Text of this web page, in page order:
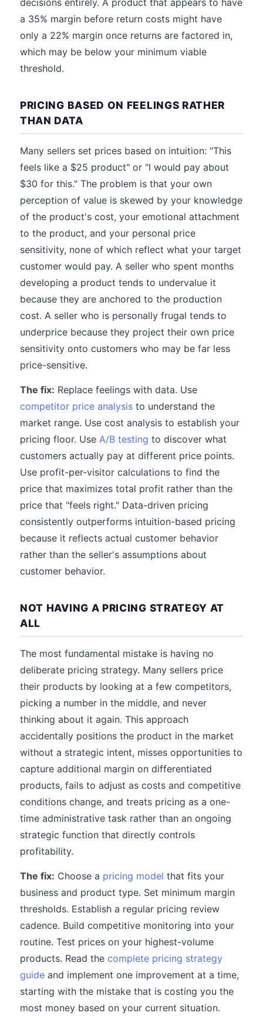
decisions entirely. A product that appears to have
a 35% margin before return costs might have
only a 22% margin once returns are factored in,
which may be below your minimum viable
threshold.
PRICING BASED ON FEELINGS RATHER
THAN DATA
Many sellers set prices based on intuition: "This
feels like a $25 product" or "I would pay about
$30 for this." The problem is that your own
perception of value is skewed by your knowledge
of the product's cost, your emotional attachment
to the product, and your personal price
sensitivity, none of which reflect what your target
customer would pay. A seller who spent months
developing a product tends to undervalue it
because they are anchored to the production
cost. A seller who is personally frugal tends to
underprice because they project their own price
sensitivity onto customers who may be far less
price-sensitive.
The fix: Replace feelings with data. Use
competitor price analysis to understand the
market range. Use cost analysis to establish your
pricing floor. Use A/B testing to discover what
customers actually pay at different price points.
Use profit-per-visitor calculations to find the
price that maximizes total profit rather than the
price that "feels right." Data-driven pricing
consistently outperforms intuition-based pricing
because it reflects actual customer behavior
rather than the seller's assumptions about
customer behavior.
NOT HAVING A PRICING STRATEGY AT
ALL
The most fundamental mistake is having no
deliberate pricing strategy. Many sellers price
their products by looking at a few competitors,
picking a number in the middle, and never
thinking about it again. This approach
accidentally positions the product in the market
without a strategic intent, misses opportunities to
capture additional margin on differentiated
products, fails to adjust as costs and competitive
conditions change, and treats pricing as a one-
time administrative task rather than an ongoing
strategic function that directly controls
profitability.
The fix: Choose a pricing model that fits your
business and product type. Set minimum margin
thresholds. Establish a regular pricing review
cadence. Build competitive monitoring into your
routine. Test prices on your highest-volume
products. Read the complete pricing strategy
guide and implement one improvement at a time,
starting with the mistake that is costing you the
most money based on your current situation.